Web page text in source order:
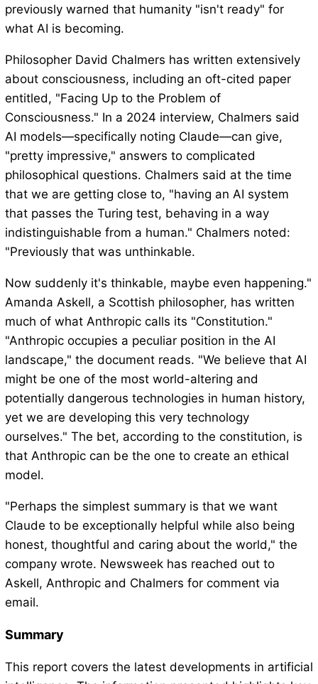
previously warned that humanity "isn't ready" for
what AI is becoming.
Philosopher David Chalmers has written extensively
about consciousness, including an oft-cited paper
entitled, "Facing Up to the Problem of
Consciousness." In a 2024 interview, Chalmers said
AI models—specifically noting Claude—can give,
"pretty impressive," answers to complicated
philosophical questions. Chalmers said at the time
that we are getting close to, "having an AI system
that passes the Turing test, behaving in a way
indistinguishable from a human." Chalmers noted:
"Previously that was unthinkable.
Now suddenly it's thinkable, maybe even happening."
Amanda Askell, a Scottish philosopher, has written
much of what Anthropic calls its "Constitution."
"Anthropic occupies a peculiar position in the AI
landscape," the document reads. "We believe that AI
might be one of the most world-altering and
potentially dangerous technologies in human history,
yet we are developing this very technology
ourselves." The bet, according to the constitution, is
that Anthropic can be the one to create an ethical
model.
"Perhaps the simplest summary is that we want
Claude to be exceptionally helpful while also being
honest, thoughtful and caring about the world," the
company wrote. Newsweek has reached out to
Askell, Anthropic and Chalmers for comment via
email.
Summary
This report covers the latest developments in artificial